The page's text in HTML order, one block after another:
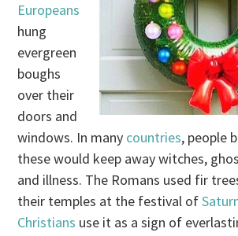
Europeans
hung
evergreen
boughs
over their
doors and
windows. In many countries, people
these would keep away witches,
and illness. The Romans used fir
their temples at the festival of
Christians use it as a sign of